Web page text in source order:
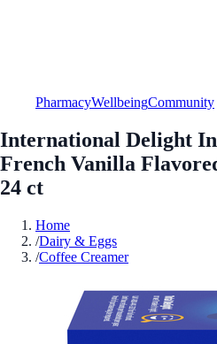
PharmacyWellbeingCommunity
International Delight
French Vanilla
24 ct
Home
/Dairy & Eggs
/Coffee Creamer